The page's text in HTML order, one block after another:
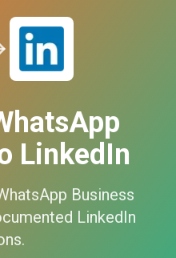
LinkedIn
Business
LinkedIn